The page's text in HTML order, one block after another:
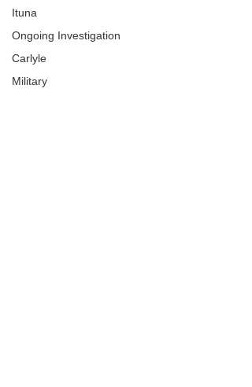
Ituna
Ongoing Investigation
Carlyle
Military